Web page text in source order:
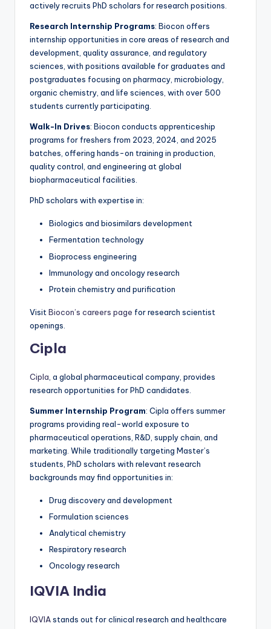
actively recruits PhD scholars for research positions.
Research Internship Programs: Biocon offers
internship opportunities in core areas of research and
development, quality assurance, and regulatory
sciences, with positions available for graduates and
postgraduates focusing on pharmacy, microbiology,
organic chemistry, and life sciences, with over 500
students currently participating.
Walk-In Drives: Biocon conducts apprenticeship
programs for freshers from 2023, 2024, and 2025
batches, offering hands-on training in production,
quality control, and engineering at global
biopharmaceutical facilities.
PhD scholars with expertise in:
Biologics and biosimilars development
Fermentation technology
Bioprocess engineering
Immunology and oncology research
Protein chemistry and purification
Visit Biocon’s careers page for research scientist
openings.
Cipla
Cipla , a global pharmaceutical company, provides
research opportunities for PhD candidates.
Summer Internship Program: Cipla offers summer
programs providing real-world exposure to
pharmaceutical operations, R&D, supply chain, and
marketing. While traditionally targeting Master’s
students, PhD scholars with relevant research
backgrounds may find opportunities in:
Drug discovery and development
Formulation sciences
Analytical chemistry
Respiratory research
Oncology research
IQVIA India
IQVIAstands out for clinical research and healthcare